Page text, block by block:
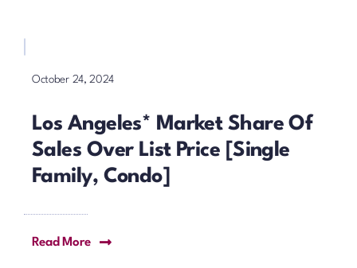
October 24, 2024
Los Angeles* Market Share Of
Sales Over List Price [Single
Family, Condo]
Read More